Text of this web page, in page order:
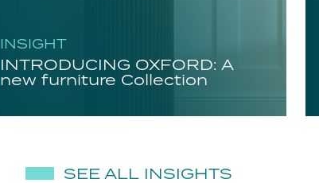
INSIGHT
INTRODUCING OXFORD: A
new furniture Collection
SEE ALL INSIGHTS